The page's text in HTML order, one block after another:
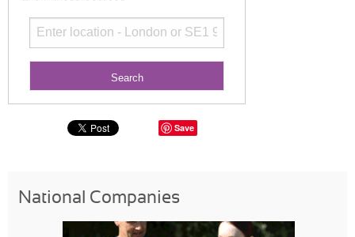
Save
National Companies